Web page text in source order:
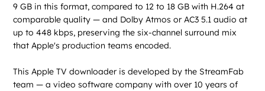
9 GB in this format, compared to 12 to 18 GB with H.264 at
comparable quality — and Dolby Atmos or AC3 5.1 audio at
up to 448 kbps, preserving the six-channel surround mix
that Apple's production teams encoded.
This Apple TV downloader is developed by the StreamFab
team — a video software company with over 10 years of